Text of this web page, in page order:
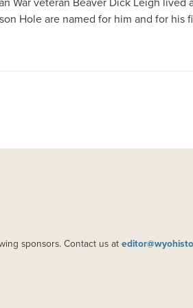
Hole are named for him and for his
sponsors. Contact us at